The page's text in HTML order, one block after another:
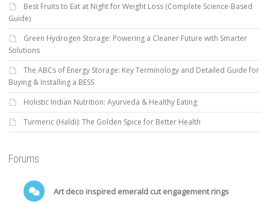
Best Fruits to Eat at Night for Weight Loss (Complete Science-Based
Guide)
Green Hydrogen Storage: Powering a Cleaner Future with Smarter
Solutions
The ABCs of Energy Storage: Key Terminology and Detailed Guide for
Buying & Installing a BESS
Holistic Indian Nutrition: Ayurveda & Healthy Eating
Turmeric (Haldi): The Golden Spice for Better Health
Forums
Art deco inspired emerald cut engagement rings